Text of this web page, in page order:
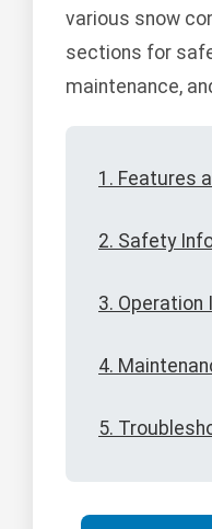
various snow
sections for
maintenance,
1. Features
2. Safety
3.
4.
5.